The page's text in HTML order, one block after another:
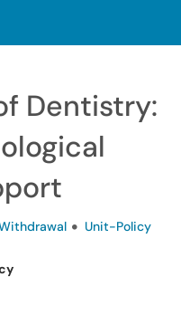
Dentistry:
Unit-Policy